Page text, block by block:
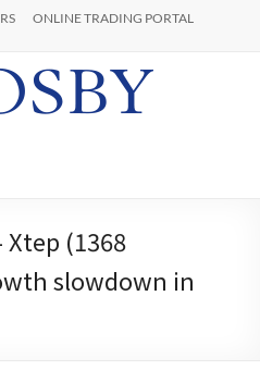
ONLINE TRADING PORTAL
Xtep (1368
slowdown in